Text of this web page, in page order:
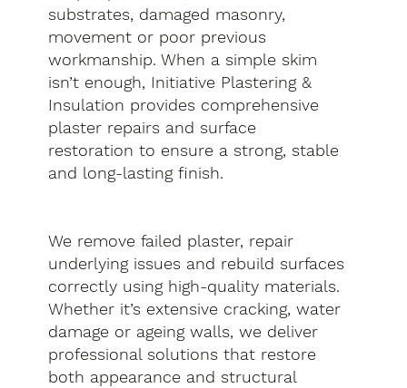
substrates, damaged masonry,
movement or poor previous
workmanship. When a simple skim
isn’t enough, Initiative Plastering &
Insulation provides comprehensive
plaster repairs and surface
restoration to ensure a strong, stable
and long-lasting finish.
We remove failed plaster, repair
underlying issues and rebuild surfaces
correctly using high-quality materials.
Whether it’s extensive cracking, water
damage or ageing walls, we deliver
professional solutions that restore
both appearance and structural